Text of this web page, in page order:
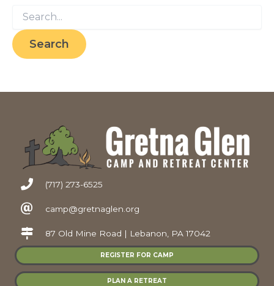
for:
(717) 273-6525
camp@gretnaglen.org
87 Old Mine Road | Lebanon, PA 17042
REGISTER FOR CAMP
PLAN A RETREAT